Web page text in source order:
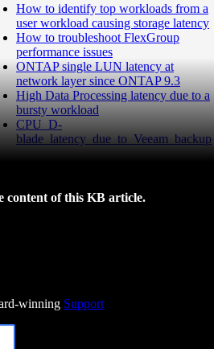
How to identify top workloads from a
user workload causing storage latency
How to troubleshoot FlexGroup
performance issues
ONTAP single LUN latency at
network layer since ONTAP 9.3
High Data Processing latency due to a
bursty workload
CPU_D-
blade_latency_due_to_Veeam_backup
content of this KB article.
winning Support